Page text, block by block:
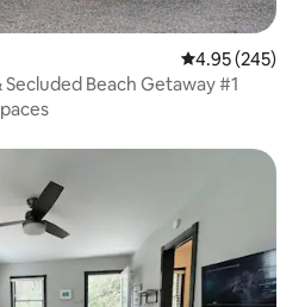
4.95 out of 5
4.95 (245)
Beach Getaway #1